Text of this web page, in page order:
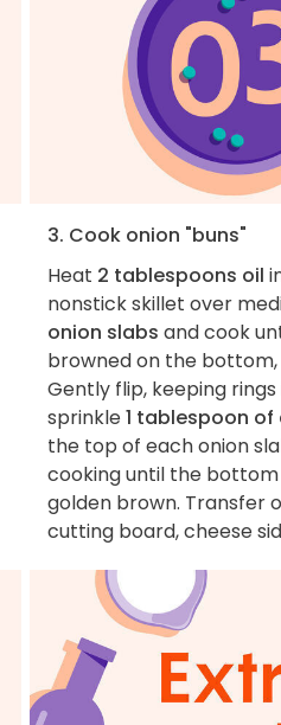
3. Cook onion "buns"
Heat 2 tablespoons oil
nonstick skillet over
onion slabs and cook
browned on the bottom,
Gently flip, keeping
sprinkle1 tablespoon of
the top of each onion
cooking until the bottom
golden brown. Transfer
cutting board, cheese